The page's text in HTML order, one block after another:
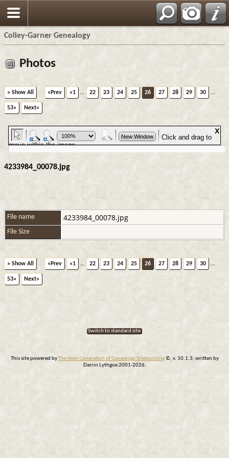
Colley-Garner Genealogy
Photos
» Show All «Prev «1 ... 22 23 24 25 26 27 28 29 30 ...
53» Next»
4233984_00078.jpg
File name 4233984_00078.jpg
File Size
» Show All «Prev «1 ... 22 23 24 25 26 27 28 29 30 ...
53» Next»
Switch to standard site
This site powered byThe Next Generation of Genealogy Sitebuilding©, v. 10.1.3, written by
Darrin Lythgoe 2001-2026.